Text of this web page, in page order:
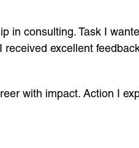
in consulting. Task I
excellent
with impact. Action I